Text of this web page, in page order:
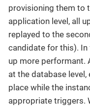
provisioning them to
application level, all
replayed to the
candidate for this). In
up more performant.
at the database
place while the
appropriate triggers.